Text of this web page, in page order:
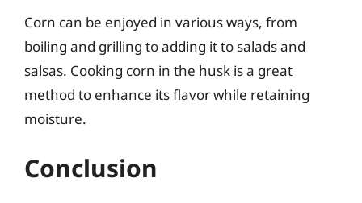
Corn can be enjoyed in various ways, from
boiling and grilling to adding it to salads and
salsas. Cooking corn in the husk is a great
method to enhance its flavor while retaining
moisture.
Conclusion